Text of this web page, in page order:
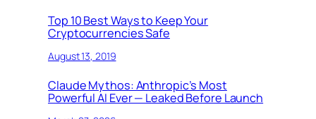
Top 10 Best Ways to Keep Your
Cryptocurrencies Safe
August 13, 2019
Claude Mythos: Anthropic’s Most
Powerful AI Ever — Leaked Before Launch